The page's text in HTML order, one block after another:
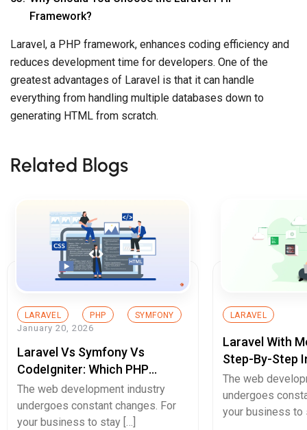
Framework?
Laravel, a PHP framework, enhances coding efficiency and
reduces development time for developers. One of the
greatest advantages of Laravel is that it can handle
everything from handling multiple databases down to
generating HTML from scratch.
Related Blogs
LARAVEL PHP SYMFONY
January 20, 2026
Laravel Vs Symfony Vs
CodeIgniter: Which PHP
Framework Is Right For Your
Project In 2026?
The web development industry
undergoes constant changes. For
your business to stay […]
LARAVEL
Laravel With
Step-By-Step
Modern Web
The web
undergoes
your business to